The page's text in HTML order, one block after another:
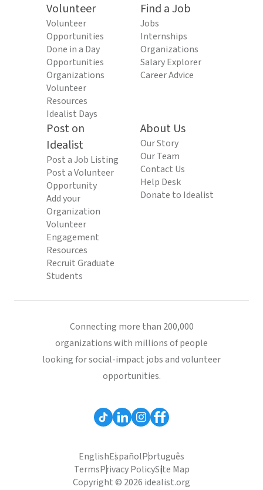
Volunteer
Volunteer
Opportunities
Done in a Day
Opportunities
Organizations
Volunteer
Resources
Idealist Days
Find a Job
Jobs
Internships
Organizations
Salary Explorer
Career Advice
Post on
Idealist
Post a Job Listing
Post a Volunteer
Opportunity
Add your
Organization
Volunteer
Engagement
Resources
Recruit Graduate
Students
About Us
Our Story
Our Team
Contact Us
Help Desk
Donate to Idealist
Connecting more than 200,000
organizations with millions of people
looking for social-impact jobs and volunteer
opportunities.
EnglishEspañolPortuguês
TermsPrivacy PolicySite Map
Copyright © 2026 idealist.org